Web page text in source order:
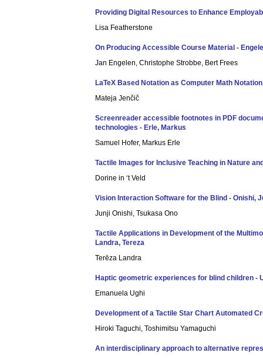
Providing Digital Resources to Enhance
Lisa Featherstone
On Producing Accessible Course Material -
Jan Engelen, Christophe Strobbe, Bert Frees
LaTeX Based Notation as Computer Math
Mateja Jenčič
Screenreader accessible footnotes in PDF
technologies - Erle, Markus
Samuel Hofer, Markus Erle
Tactile Images for Inclusive Teaching in Nature
Dorine in ‘t Veld
Vision Interaction Software for the Blind - Onishi,
Junji Onishi, Tsukasa Ono
Tactile Applications in Development of the
Landra, Tereza
Terēza Landra
Haptic geometric experiences for blind children -
Emanuela Ughi
Development of a Tactile Star Chart Automated
Hiroki Taguchi, Toshimitsu Yamaguchi
An interdisciplinary approach to alternative